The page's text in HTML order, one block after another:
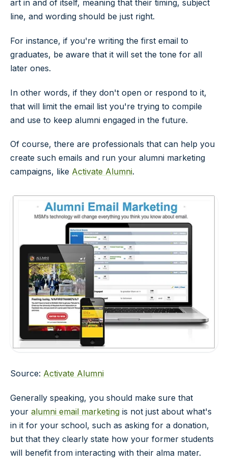
art in and of itself, meaning that their timing, subject
line, and wording should be just right.
For instance, if you're writing the first email to
graduates, be aware that it will set the tone for all
later ones.
In other words, if they don't open or respond to it,
that will limit the email list you're trying to compile
and use to keep alumni engaged in the future.
Of course, there are professionals that can help you
create such emails and run your alumni marketing
campaigns, like Activate Alumni.
Source: Activate Alumni
Generally speaking, you should make sure that
your alumni email marketing is not just about what's
in it for your school, such as asking for a donation,
but that they clearly state how your former students
will benefit from interacting with their alma mater.